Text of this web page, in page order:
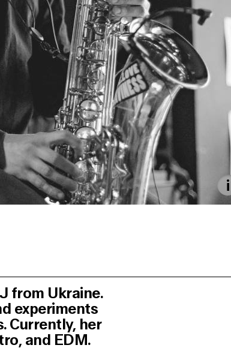
from Ukraine.
experiments
Currently, her
and EDM.